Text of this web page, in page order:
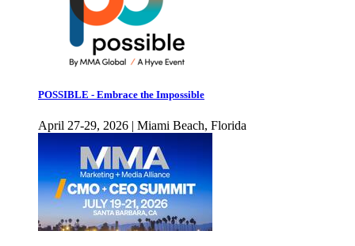
POSSIBLE - Embrace the Impossible
April 27-29, 2026 | Miami Beach, Florida